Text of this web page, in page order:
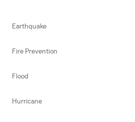
Earthquake
Fire Prevention
Flood
Hurricane